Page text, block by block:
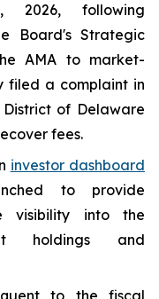
following
Board's Strategic
AMA to market-
filed a complaint in
of Delaware
fees.
investor dashboard
to provide
visibility into the
holdings and
to the fiscal